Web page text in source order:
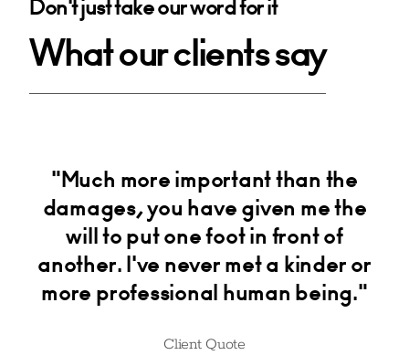
Don't just take our word for it
What our clients say
"Much more important than the
damages, you have given me the
will to put one foot in front of
another. I've never met a kinder or
more professional human being."
Client Quote